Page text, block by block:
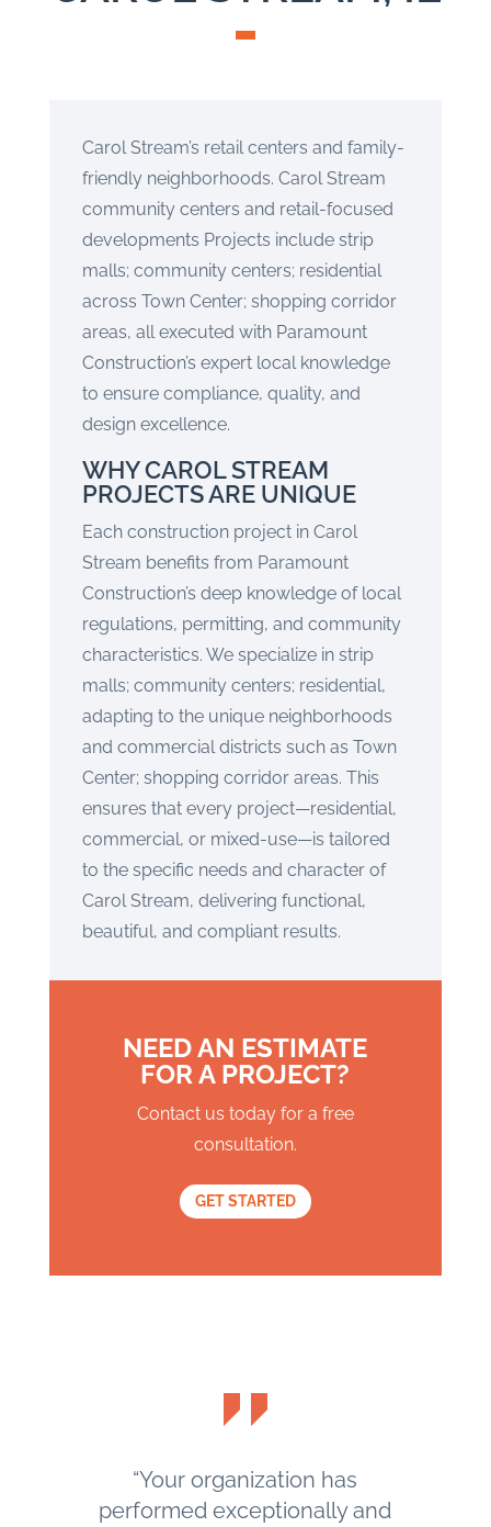
Carol Stream’s retail centers and family-
friendly neighborhoods. Carol Stream
community centers and retail-focused
developments Projects include strip
malls; community centers; residential
across Town Center; shopping corridor
areas, all executed with Paramount
Construction’s expert local knowledge
to ensure compliance, quality, and
design excellence.
WHY CAROL STREAM
PROJECTS ARE UNIQUE
Each construction project in Carol
Stream benefits from Paramount
Construction’s deep knowledge of local
regulations, permitting, and community
characteristics. We specialize in strip
malls; community centers; residential,
adapting to the unique neighborhoods
and commercial districts such as Town
Center; shopping corridor areas. This
ensures that every project—residential,
commercial, or mixed-use—is tailored
to the specific needs and character of
Carol Stream, delivering functional,
beautiful, and compliant results.
NEED AN ESTIMATE
FOR A PROJECT?
Contact us today for a free
consultation.
GET STARTED
“Your organization has
performed exceptionally and